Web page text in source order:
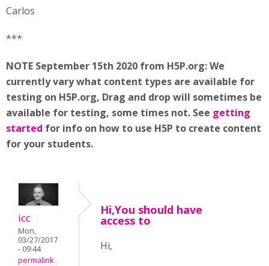
Carlos
***
NOTE September 15th 2020 from H5P.org: We
currently vary what content types are available for
testing on H5P.org, Drag and drop will sometimes be
available for testing, some times not. See getting
started for info on how to use H5P to create content
for your students.
icc
Mon,
03/27/2017
- 09:44
permalink
Hi,You should have
access to
Hi,